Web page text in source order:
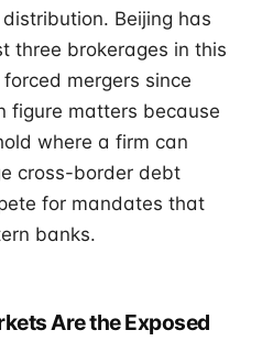
Beijing has
three brokerages in this
mergers since
figure matters because
where a firm can
cross-border debt
for mandates that
banks.
Are the Exposed